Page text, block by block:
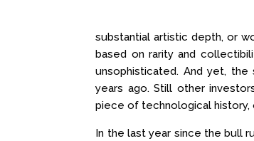
substantial artistic depth, or
based on rarity and
unsophisticated. And yet,
years ago. Still other
piece of technological history,
In the last year since the bull